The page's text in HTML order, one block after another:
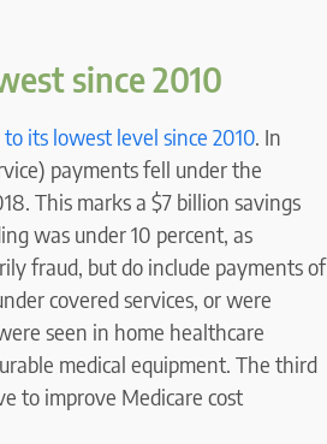
since 2010
its lowest level since 2010. In
payments fell under the
This marks a $7 billion savings
was under 10 percent, as
fraud, but do include payments of
covered services, or were
seen in home healthcare
medical equipment. The third
to improve Medicare cost